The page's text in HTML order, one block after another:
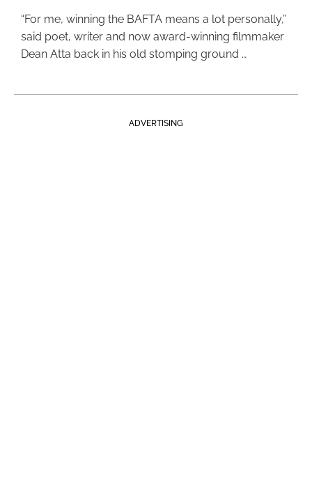
“For me, winning the BAFTA means a lot personally,”
said poet, writer and now award-winning filmmaker
Dean Atta back in his old stomping ground …
ADVERTISING